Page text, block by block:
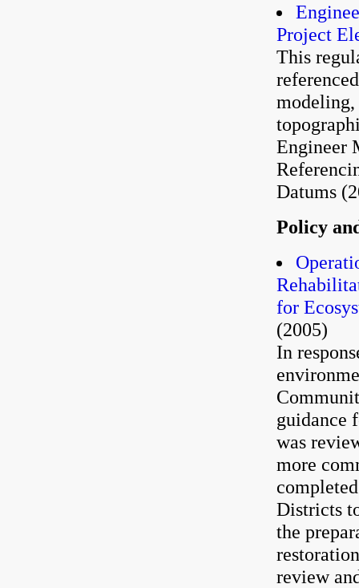
Project
This
modeling,
Engineer
Datums
Policy
for
(2005)
In
guidance
was
more
Districts
the
review